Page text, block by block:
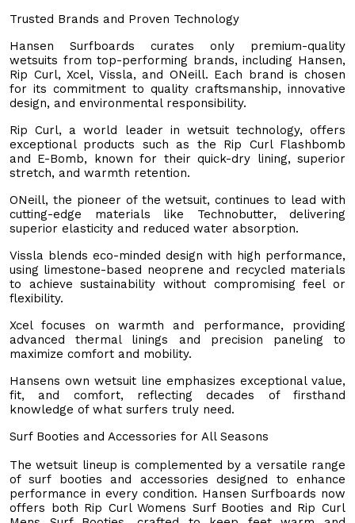
Trusted Brands and Proven Technology
Hansen Surfboards curates only premium-quality
wetsuits from top-performing brands, including Hansen,
Rip Curl, Xcel, Vissla, and ONeill. Each brand is chosen
for its commitment to quality craftsmanship, innovative
design, and environmental responsibility.
Rip Curl, a world leader in wetsuit technology, offers
exceptional products such as the Rip Curl Flashbomb
and E-Bomb, known for their quick-dry lining, superior
stretch, and warmth retention.
ONeill, the pioneer of the wetsuit, continues to lead with
cutting-edge materials like Technobutter, delivering
superior elasticity and reduced water absorption.
Vissla blends eco-minded design with high performance,
using limestone-based neoprene and recycled materials
to achieve sustainability without compromising feel or
flexibility.
Xcel focuses on warmth and performance, providing
advanced thermal linings and precision paneling to
maximize comfort and mobility.
Hansens own wetsuit line emphasizes exceptional value,
fit, and comfort, reflecting decades of firsthand
knowledge of what surfers truly need.
Surf Booties and Accessories for All Seasons
The wetsuit lineup is complemented by a versatile range
of surf booties and accessories designed to enhance
performance in every condition. Hansen Surfboards now
offers both Rip Curl Womens Surf Booties and Rip Curl